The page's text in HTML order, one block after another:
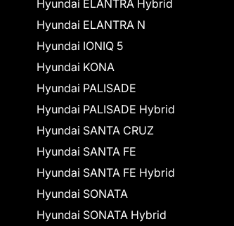
Hyundai ELANTRA Hybrid
Hyundai ELANTRA N
Hyundai IONIQ 5
Hyundai KONA
Hyundai PALISADE
Hyundai PALISADE Hybrid
Hyundai SANTA CRUZ
Hyundai SANTA FE
Hyundai SANTA FE Hybrid
Hyundai SONATA
Hyundai SONATA Hybrid